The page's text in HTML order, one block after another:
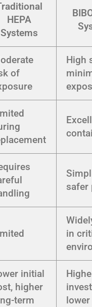
HEPA
Systems
of
High
safer
in
initial
higher
term